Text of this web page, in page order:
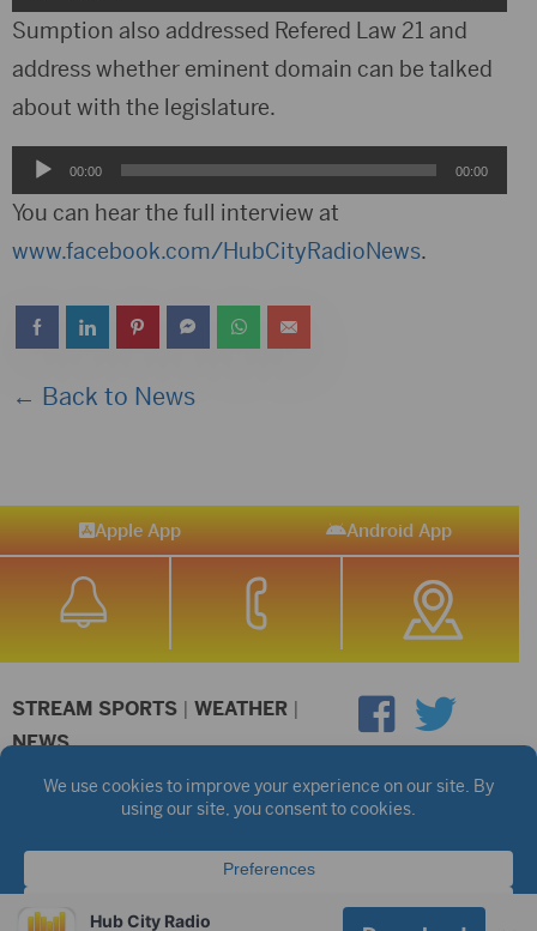
Player
Sumption also addressed Refered Law 21 and
address whether eminent domain can be talked
about with the legislature.
Audio
Player
00:00 00:00
You can hear the full interview at
www.facebook.com/HubCityRadioNews.
← Back to News
Apple App Android App
STREAM SPORTS | WEATHER |
NEWS
©2026 Hub City Radio Privacy Policy
Copyright Notice
Public files are on each station's individual page.
FCC Applications
Hub City Radio